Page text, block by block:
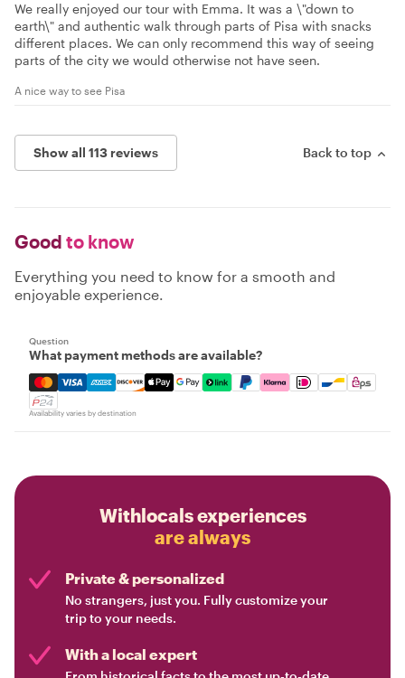
We really enjoyed our tour with Emma. It was a \"down to
earth\" and authentic walk through parts of Pisa with snacks
different places. We can only recommend this way of seeing
parts of the city we would otherwise not have seen.
A nice way to see Pisa
Show all 113 reviews Back to top
Good to know
Everything you need to know for a smooth and
enjoyable experience.
Question
What payment methods are available?
Mastercard, Visa, Amex, Discover, Apple Pay, Google
Availability varies by destination
Withlocals experiences
are always
Private & personalized
No strangers, just you. Fully customize your
trip to your needs.
With a local expert